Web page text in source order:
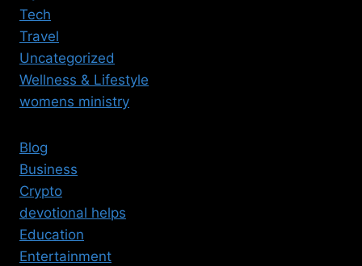
Tech
Travel
Uncategorized
Wellness & Lifestyle
womens ministry
Blog
Business
Crypto
devotional helps
Education
Entertainment